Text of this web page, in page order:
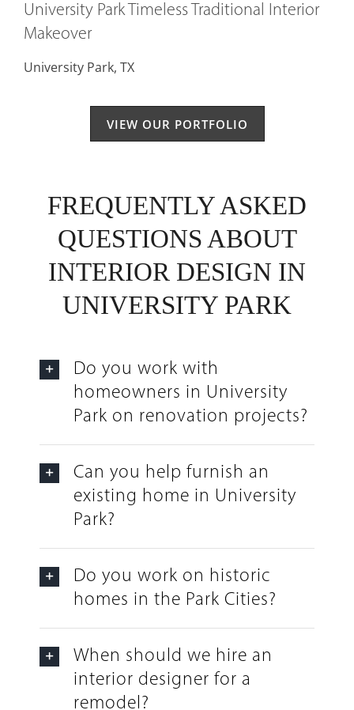
University Park Timeless Traditional Interior
Makeover
University Park, TX
VIEW OUR PORTFOLIO
FREQUENTLY ASKED
QUESTIONS ABOUT
INTERIOR DESIGN IN
UNIVERSITY PARK
Do you work with
homeowners in University
Park on renovation projects?
Can you help furnish an
existing home in University
Park?
Do you work on historic
homes in the Park Cities?
When should we hire an
interior designer for a
remodel?